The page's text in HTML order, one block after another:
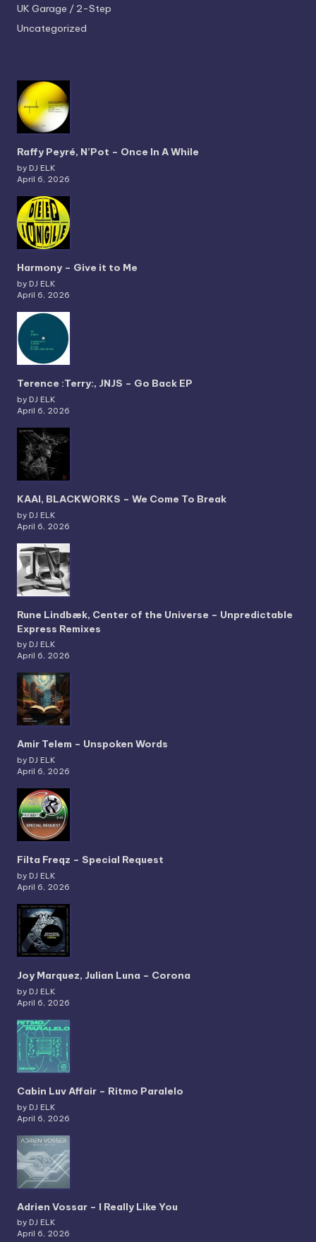
UK Garage / 2-Step
Uncategorized
Raffy Peyré, N’Pot – Once In A While
by DJ ELK
April 6, 2026
Harmony – Give it to Me
by DJ ELK
April 6, 2026
Terence :Terry:, JNJS – Go Back EP
by DJ ELK
April 6, 2026
KAAI, BLACKWORKS – We Come To Break
by DJ ELK
April 6, 2026
Rune Lindbæk, Center of the Universe – Unpredictable
Express Remixes
by DJ ELK
April 6, 2026
Amir Telem – Unspoken Words
by DJ ELK
April 6, 2026
Filta Freqz – Special Request
by DJ ELK
April 6, 2026
Joy Marquez, Julian Luna – Corona
by DJ ELK
April 6, 2026
Cabin Luv Affair – Ritmo Paralelo
by DJ ELK
April 6, 2026
Adrien Vossar – I Really Like You
by DJ ELK
April 6, 2026